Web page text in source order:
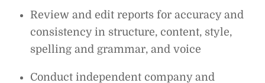
Review and edit reports for accuracy and
consistency in structure, content, style,
spelling and grammar, and voice
Conduct independent company and